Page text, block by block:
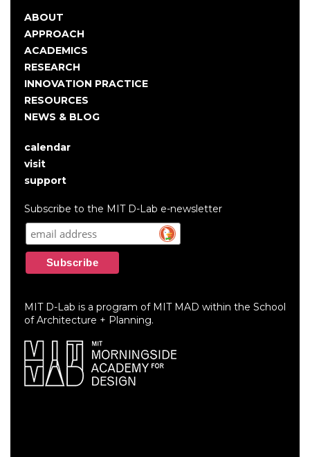
Main
navigation
ABOUT
APPROACH
ACADEMICS
RESEARCH
INNOVATION PRACTICE
RESOURCES
NEWS & BLOG
User
account
menu
calendar
visit
support
Subscribe to the MIT D-Lab e-newsletter
MIT D-Lab is a program of MIT MAD within the School
of Architecture + Planning.